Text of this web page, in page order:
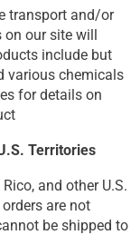
transport and/or
on our site will
include but
various chemicals
for details on
Territories
and other U.S.
are not
be shipped to